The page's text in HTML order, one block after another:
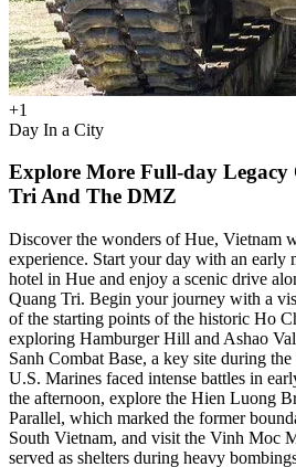
+1
Day In a City
Explore More Full-day Legacy
Tri And The DMZ
Discover the wonders of Hue, Vietnam
experience. Start your day with an
hotel in Hue and enjoy a scenic drive
Quang Tri. Begin your journey with a
of the starting points of the historic Ho
exploring Hamburger Hill and Ashao
Sanh Combat Base, a key site during
U.S. Marines faced intense battles in
the afternoon, explore the Hien Luong
Parallel, which marked the former
South Vietnam, and visit the Vinh Moc
served as shelters during heavy